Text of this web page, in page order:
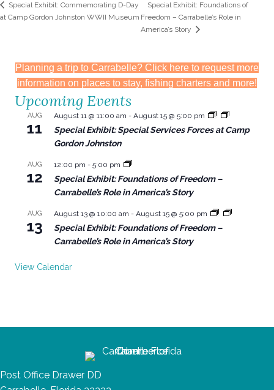
Special Exhibit: Commemorating D-Day
at Camp Gordon Johnston WWII Museum
Special Exhibit: Foundations of
Freedom – Carrabelle’s Role in
America’s Story
Planning a trip to Carrabelle? Click here to request more
information on places to stay, fishing charters and more!
Upcoming Events
AUG
11
August 11 @ 11:00 am - August 15 @ 5:00 pm
Special Exhibit: Special Services Forces at Camp
Gordon Johnston
AUG
12
12:00 pm - 5:00 pm
Special Exhibit: Foundations of Freedom –
Carrabelle’s Role in America’s Story
AUG
13
August 13 @ 10:00 am - August 15 @ 5:00 pm
Special Exhibit: Foundations of Freedom –
Carrabelle’s Role in America’s Story
View Calendar
Post Office Drawer DD